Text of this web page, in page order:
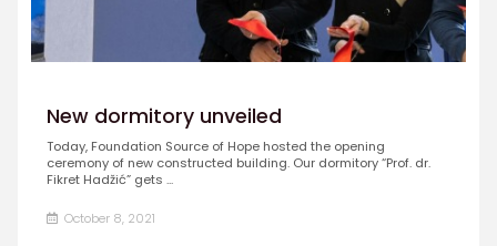
New dormitory unveiled
Today, Foundation Source of Hope hosted the opening
ceremony of new constructed building. Our dormitory “Prof. dr.
Fikret Hadžić” gets ...
October 8, 2021